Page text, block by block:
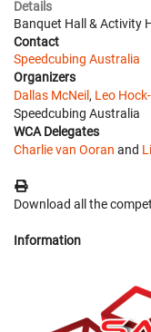
Details
Banquet Hall & Activity
Contact
Speedcubing Australia
Organizers
Dallas McNeil, Leo
Speedcubing Australia
WCA Delegates
Charlie van Ooran and
Download all the
Information